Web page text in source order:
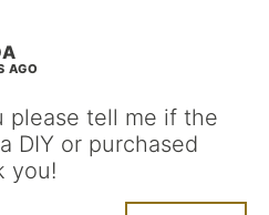
AGO
please tell me if the
DIY or purchased
you!